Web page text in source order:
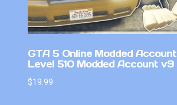
GTA 5 Online Modded Account
Level 510 Modded Account v9
$19.99